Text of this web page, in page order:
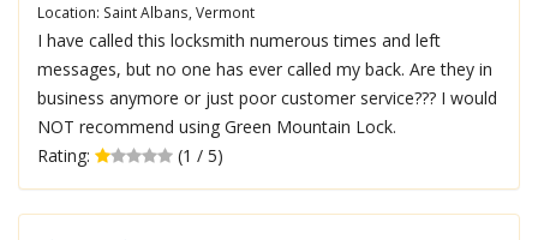
Location: Saint Albans, Vermont
I have called this locksmith numerous times and left
messages, but no one has ever called my back. Are they in
business anymore or just poor customer service??? I would
NOT recommend using Green Mountain Lock.
Rating:
(1 / 5)